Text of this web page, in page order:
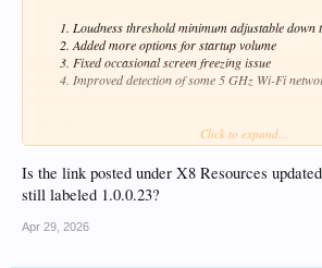
Loudness threshold minimum adjustable down
Added more options for startup volume
Fixed occasional screen freezing issue
Improved detection of some 5 GHz Wi-Fi
Click to expand...
Is the link posted under X8 Resources
still labeled 1.0.0.23?
Apr 29, 2026